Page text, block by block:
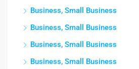
Business, Small Business
Business, Small Business
Business, Small Business
Business, Small Business